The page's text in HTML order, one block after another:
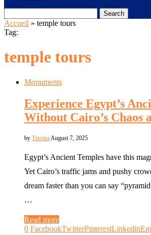
Search
Accueil » temple tours
Tag:
temple tours
Monuments
Experience Egypt’s
Without Cairo’s Chaos
by Tiavina August 7, 2025
Egypt’s Ancient Temples have this
Yet Cairo’s traffic jams and pushy
dream faster than you can say
…
Read more
0 FacebookTwitterPinterestLinkedin